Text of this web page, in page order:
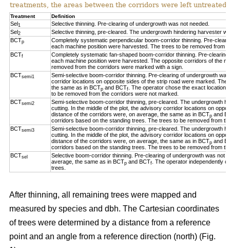
treatments, the areas between the corridors were left untreated.
Treatment Definition
Sel1
Selective thinning. Pre-clearing of undergrowth was not needed.
Sel2
Selective thinning, pre-cleared. The undergrowth hindering harvester
BCTp
Completely systematic perpendicular boom-corridor thinning. Pre-
each machine position were harvested. The trees to be removed from
BCTf
Completely systematic fan-shaped boom-corridor thinning. Pre-
each machine position were harvested. The opposite corridors of the
removed from the corridors were marked with a sign.
BCTsemi1
Semi-selective boom-corridor thinning. Pre-clearing of undergrowth
corridor locations on opposite sides of the strip road were marked.
the same as in BCTp and BCTf . The operator chose the exact
to be removed from the corridors were not marked.
BCTsemi2
Semi-selective boom-corridor thinning, pre-cleared. The undergrowth
cutting. In the middle of the plot, the advisory corridor locations on
distance of the corridors were, on average, the same as in BCTp and
corridors based on the standing trees. The trees to be removed from
BCTsemi3
Semi-selective boom-corridor thinning, pre-cleared. The undergrowth
cutting. In the middle of the plot, the advisory corridor locations on
distance of the corridors were, on average, the same as in BCTp and
corridors based on the standing trees. The trees to be removed from
BCTsel
Selective boom-corridor thinning. Pre-clearing of undergrowth was not
average, the same as in BCTp and BCTf . The operator independently
trees.
After thinning, all remaining trees were mapped and
measured by species and dbh. The Cartesian coordinates
of trees were determined by a distance from a reference
point and an angle from a reference direction (north) (Fig.